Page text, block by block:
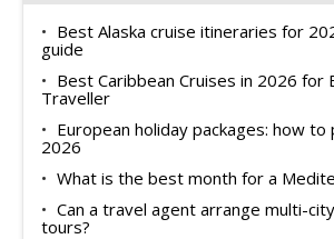
Best Alaska cruise itineraries for
guide
Best Caribbean Cruises in 2026 for
Traveller
European holiday packages: how to
2026
What is the best month for a
Can a travel agent arrange multi-
tours?